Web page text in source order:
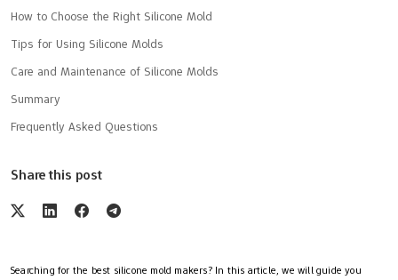
How to Choose the Right Silicone Mold
Tips for Using Silicone Molds
Care and Maintenance of Silicone Molds
Summary
Frequently Asked Questions
Share this post
Searching for the best silicone mold makers? In this article, we will guide you